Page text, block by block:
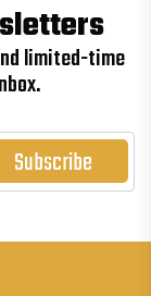
limited-time